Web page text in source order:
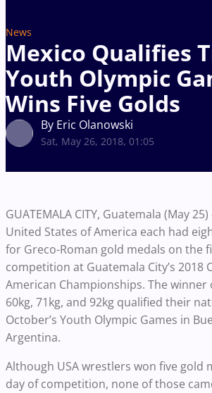
News
Mexico Qualifies
Youth Olympic
Wins Five Golds
By Eric Olanowski
Sat, May 26, 2018, 01:05
GUATEMALA CITY, Guatemala (May
United States of America each had
for Greco-Roman gold medals on the
competition at Guatemala City’s 2018
American Championships. The winner
60kg, 71kg, and 92kg qualified their
October’s Youth Olympic Games in
Argentina.
Although USA wrestlers won five gold
day of competition, none of those